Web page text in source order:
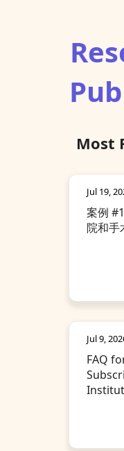
Most
Jul 19,
案例
院和手
Jul 9,
FAQ